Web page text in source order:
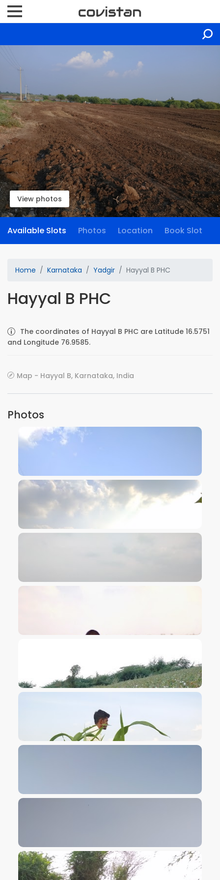
View photos
Available Slots Photos Location Book Slot
Home Karnataka Yadgir Hayyal B PHC
Hayyal B PHC
The coordinates of Hayyal B PHC are Latitude 16.5751
and Longitude 76.9585.
Map - Hayyal B, Karnataka, India
Photos
VIEW IMAGE
VIEW IMAGE
VIEW IMAGE
VIEW IMAGE
VIEW IMAGE
VIEW IMAGE
VIEW IMAGE